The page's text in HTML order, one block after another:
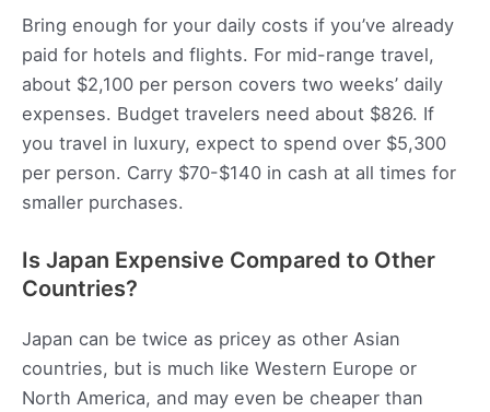
Bring enough for your daily costs if you’ve already
paid for hotels and flights. For mid-range travel,
about $2,100 per person covers two weeks’ daily
expenses. Budget travelers need about $826. If
you travel in luxury, expect to spend over $5,300
per person. Carry $70-$140 in cash at all times for
smaller purchases.
Is Japan Expensive Compared to Other
Countries?
Japan can be twice as pricey as other Asian
countries, but is much like Western Europe or
North America, and may even be cheaper than